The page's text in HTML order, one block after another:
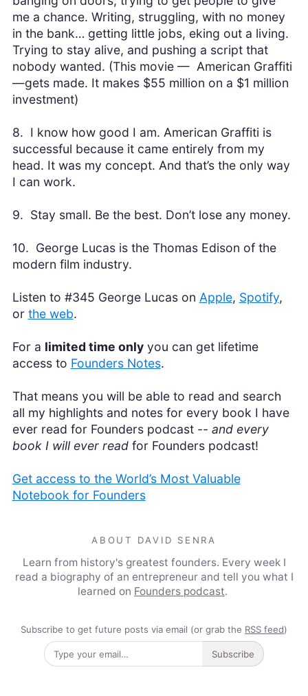
me a chance. Writing, struggling, with no money
in the bank… getting little jobs, eking out a living.
Trying to stay alive, and pushing a script that
nobody wanted. (This movie — American Graffiti
—gets made. It makes $55 million on a $1 million
investment)
8. I know how good I am. American Graffiti is
successful because it came entirely from my
head. It was my concept. And that’s the only way
I can work.
9. Stay small. Be the best. Don’t lose any money.
10. George Lucas is the Thomas Edison of the
modern film industry.
Listen to #345 George Lucas on Apple, Spotify,
or the web.
For a limited time onlyyou can get lifetime
access to Founders Notes.
That means you will be able to read and search
all my highlights and notes for every book I have
ever read for Founders podcast -- and every
book I will ever readfor Founders podcast!
Get access to the World’s Most Valuable
Notebook for Founders
ABOUT DAVID SENRA
Learn from history's greatest founders. Every week I
read a biography of an entrepreneur and tell you what I
learned on Founders podcast.
Subscribe to get future posts via email (or grab the RSS feed)
Subscribe